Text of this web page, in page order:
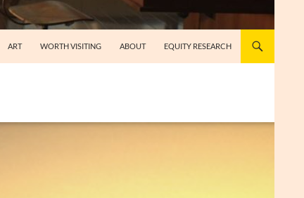
ART WORTH VISITING ABOUT EQUITY RESEARCH